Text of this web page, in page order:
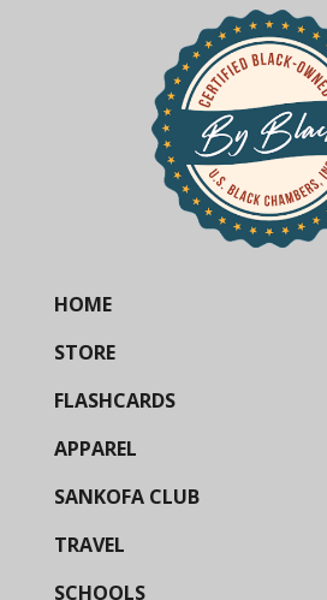
HOME
STORE
FLASHCARDS
APPAREL
SANKOFA CLUB
TRAVEL
SCHOOLS